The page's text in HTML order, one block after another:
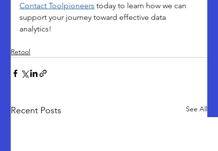
Contact Toolpioneers today to learn how we can
support your journey toward effective data
analytics!
Retool
Recent Posts See All